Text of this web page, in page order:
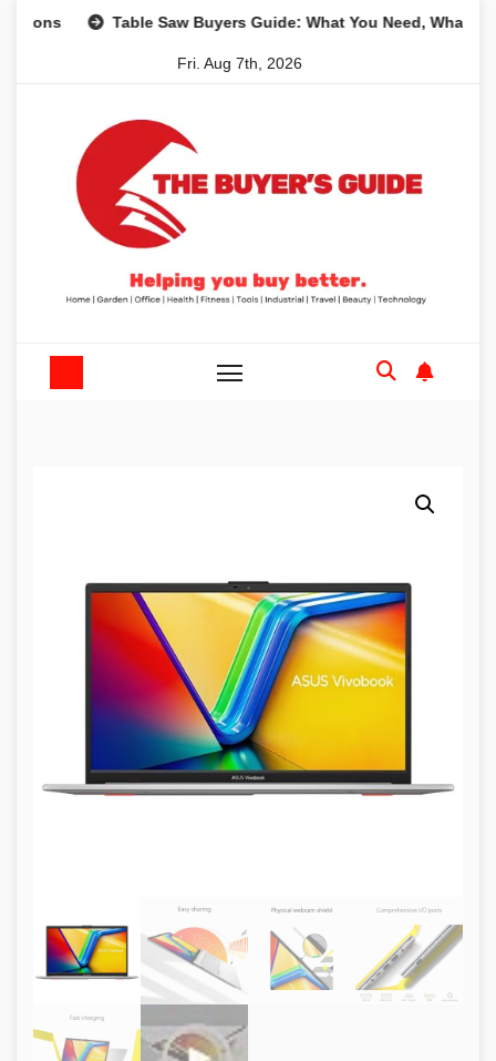
Table Saw Buyers Guide: What You Need, What You
Fri. Aug 7th, 2026